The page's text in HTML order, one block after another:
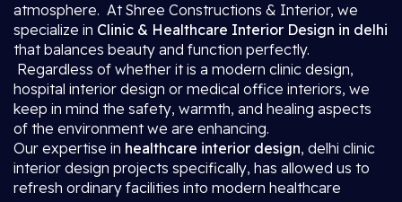
atmosphere. At Shree Constructions & Interior, we
specialize in Clinic & Healthcare Interior Design in delhi
that balances beauty and function perfectly.
Regardless of whether it is a modern clinic design,
hospital interior design or medical office interiors, we
keep in mind the safety, warmth, and healing aspects
of the environment we are enhancing.
Our expertise in healthcare interior design, delhi clinic
interior design projects specifically, has allowed us to
refresh ordinary facilities into modern healthcare